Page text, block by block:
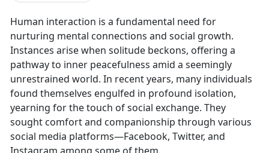
Human interaction is a fundamental need for
nurturing mental connections and social growth.
Instances arise when solitude beckons, offering a
pathway to inner peacefulness amid a seemingly
unrestrained world. In recent years, many individuals
found themselves engulfed in profound isolation,
yearning for the touch of social exchange. They
sought comfort and companionship through various
social media platforms—Facebook, Twitter, and